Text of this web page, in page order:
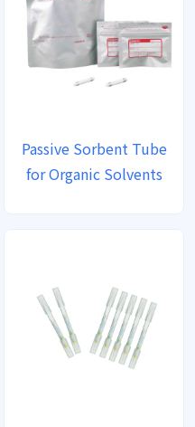
Passive Sorbent Tube
for Organic Solvents